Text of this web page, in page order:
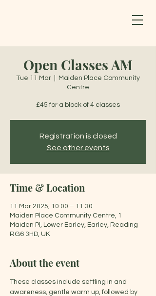
Open Classes AM
Tue 11 Mar
Maiden Place Community
Centre
£45 for a block of 4 classes
Registration is closed
See other events
Time & Location
11 Mar 2025, 10:00 – 11:30
Maiden Place Community Centre, 1
Maiden Pl, Lower Earley, Earley, Reading
RG6 3HD, UK
About the event
These classes include settling in and
awareness, gentle warm up, followed by